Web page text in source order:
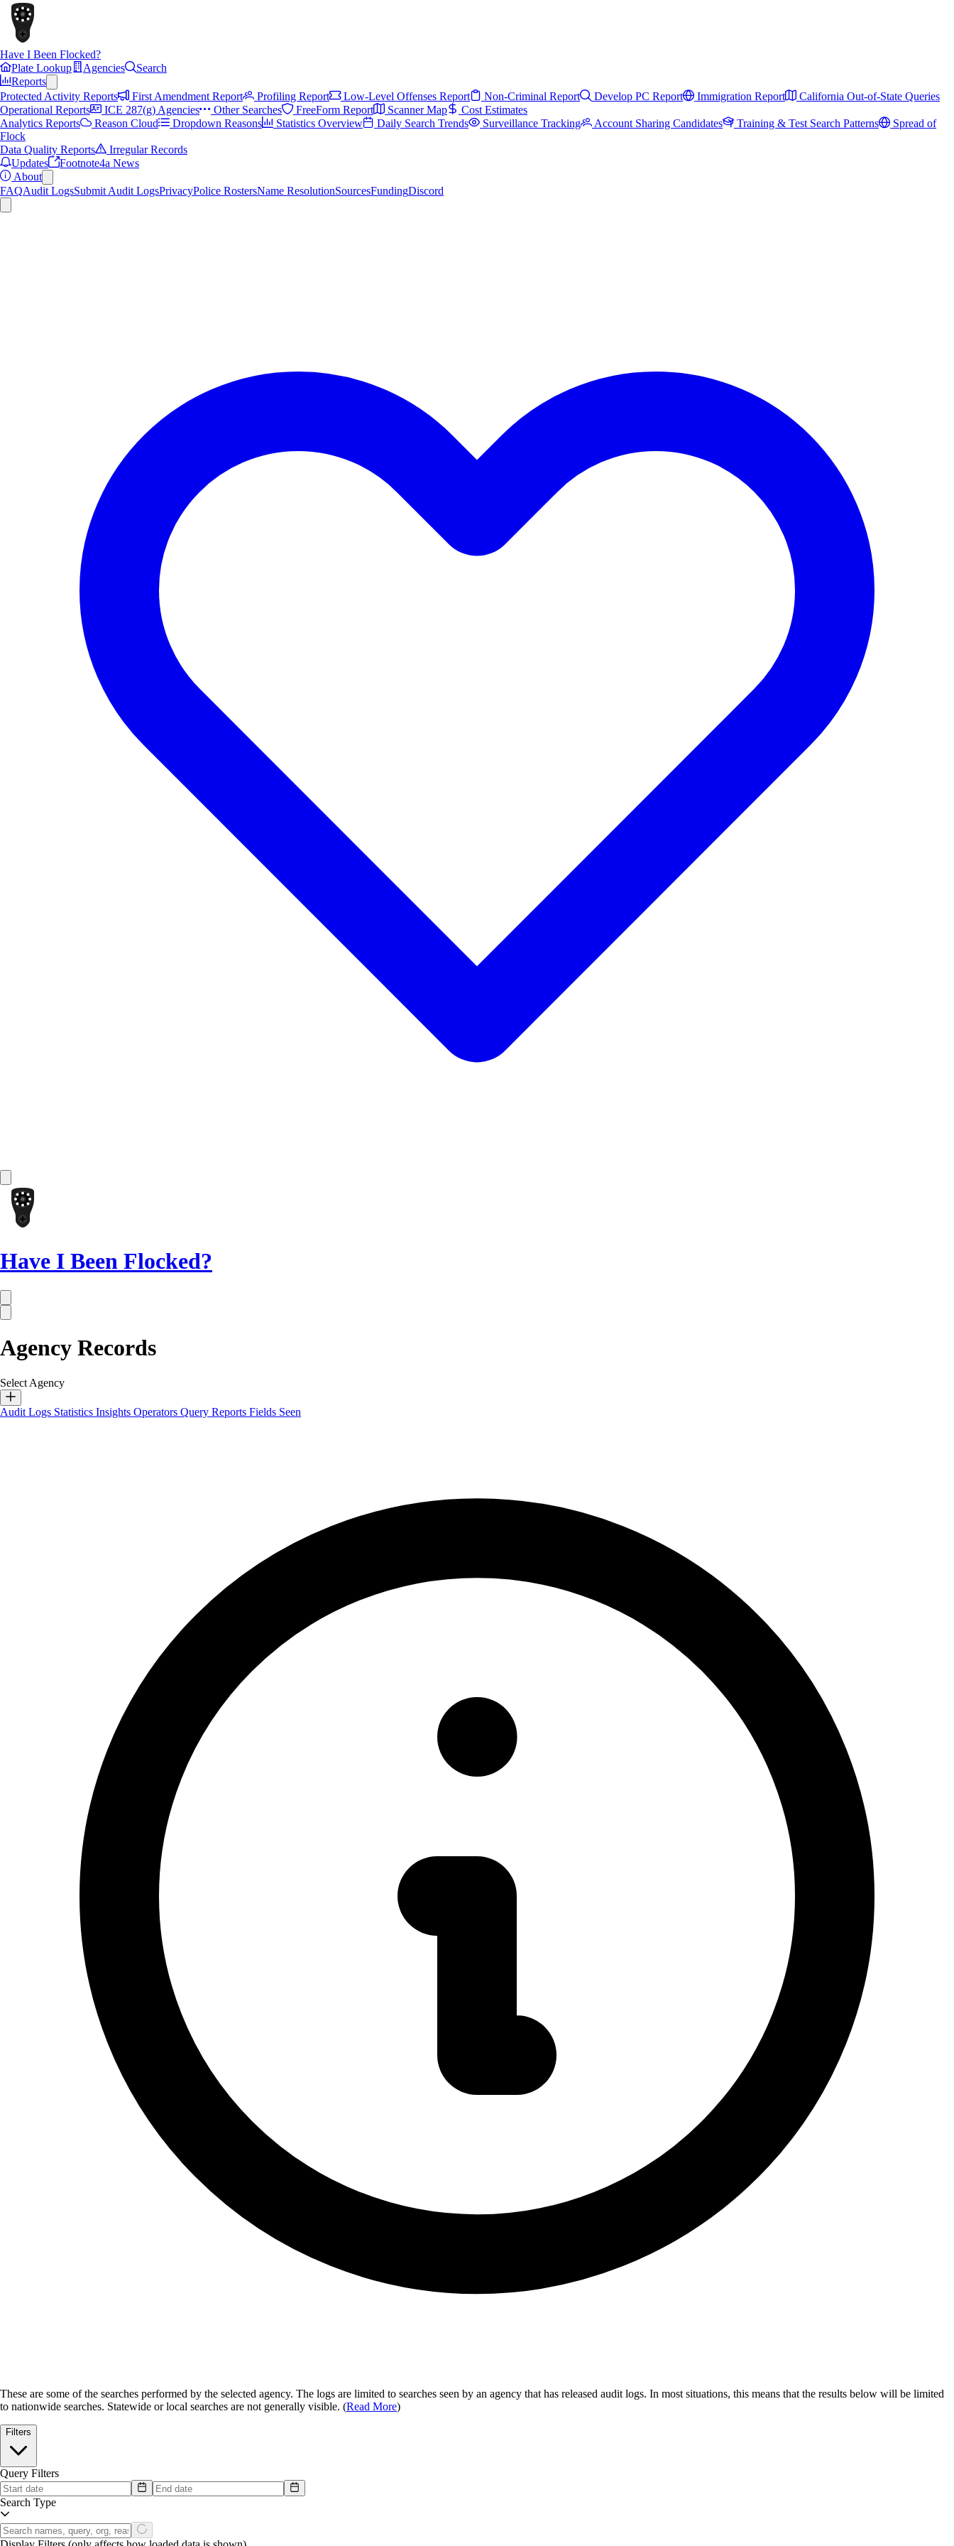
Have I Been Flocked?
Plate Lookup
Agencies
Search
Reports
Protected Activity Reports
First Amendment Report Profiling Report Low-Level Offenses Report Non-Criminal Report Develop PC Report Immigration Report
California Out-of-State Queries
Operational Reports
ICE 287(g) Agencies Other Searches FreeForm Report Scanner Map
Cost Estimates
Analytics Reports
Reason Cloud Dropdown Reasons Statistics Overview Daily Search Trends Surveillance Tracking Account Sharing Candidates Training & Test Search Patterns
Spread of
Flock
Data Quality Reports
Irregular Records
Updates
Footnote4a News
About
FAQAudit LogsSubmit Audit LogsPrivacyPolice RostersName ResolutionSourcesFundingDiscord
Have I Been Flocked?
Agency Records
Select Agency
Audit Logs Statistics Insights Operators Query Reports Fields Seen
These are some of the searches performed by the selected agency. The logs are limited to searches seen by an agency that has released audit logs. In most situations, this means that the results below will be limited
to nationwide searches. Statewide or local searches are not generally visible. (Read More)
Filters
Query Filters
Search Type